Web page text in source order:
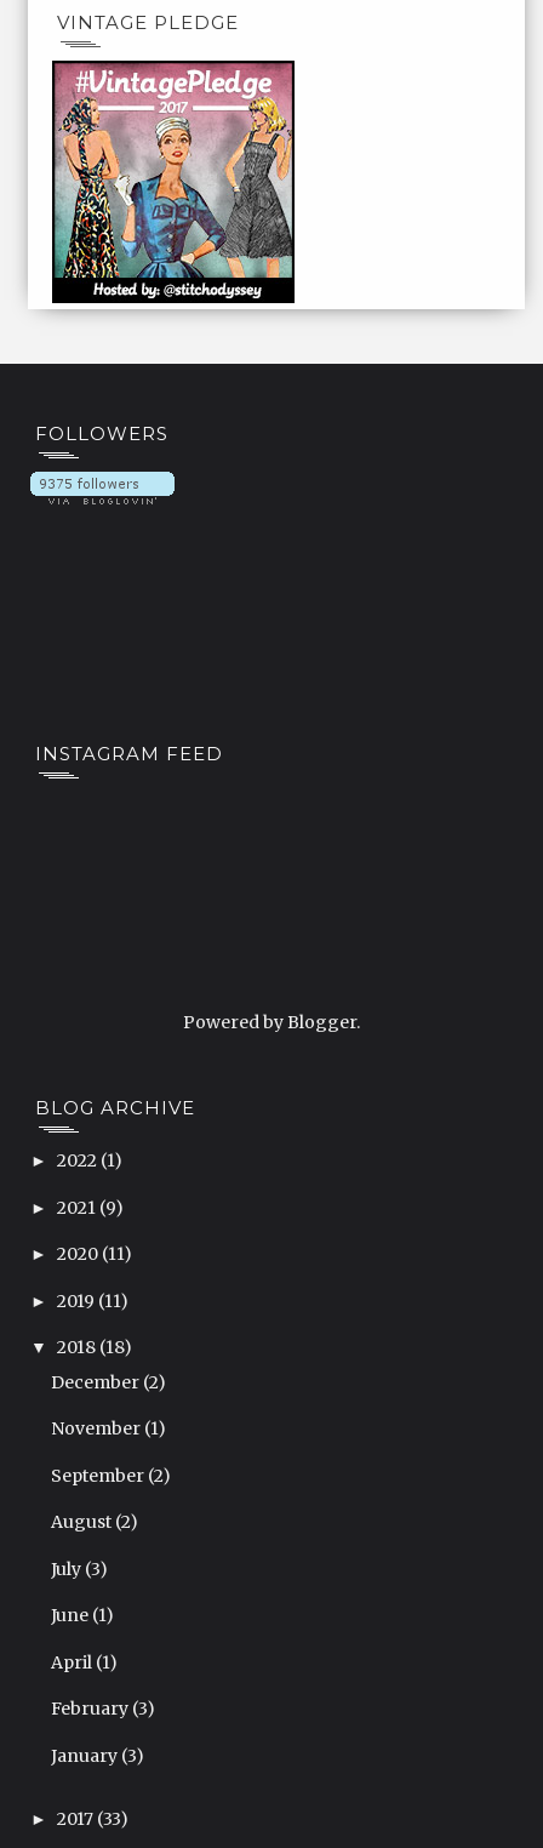
VINTAGE PLEDGE
FOLLOWERS
INSTAGRAM FEED
Powered byBlogger.
BLOG ARCHIVE
► 2022 (1)
► 2021 (9)
► 2020 (11)
► 2019 (11)
▼ 2018 (18)
December (2)
November (1)
September (2)
August (2)
July (3)
June (1)
April (1)
February (3)
January (3)
► 2017 (33)